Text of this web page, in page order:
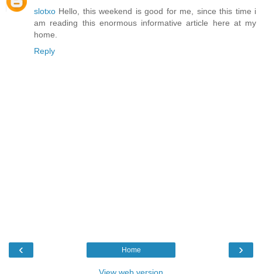
slotxo Hello, this weekend is good for me, since this time i
am reading this enormous informative article here at my
home.
Reply
‹ ›
Home